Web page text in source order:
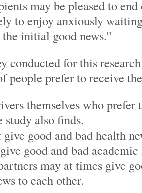
may be pleased to end
to enjoy anxiously
initial good news.”
conducted for this
people prefer to receive
themselves who
study also finds.
good and bad health
good and bad academic
may at times give
to each other.